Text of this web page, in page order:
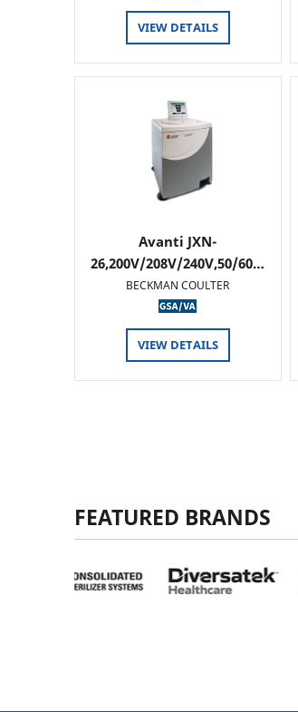
VIEW DETAILS
Avanti JXN-
26,200V/208V/240V,50/60…
BECKMAN COULTER
VIEW DETAILS
FEATURED BRANDS